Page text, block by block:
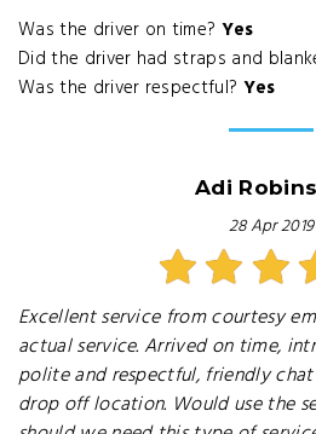
Was the driver on time? Yes
Did the driver had straps and
Was the driver respectful? Yes
Adi
28 Apr 2019
Excellent service from courtesy
actual service. Arrived on time,
polite and respectful, friendly
drop off location. Would use the